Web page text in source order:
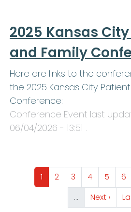
2025 Kansas
and Family
Here are links to the
the 2025 Kansas City
Conference:
Conference Event last
06/04/2026 - 13:51 .
Pagination
Page
1 Page
2 Page
3 Page
4 Page
5 6
…
Next page
Next ›